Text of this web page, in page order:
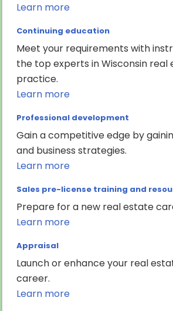
Learn more
Continuing education
Meet your requirements with
the top experts in Wisconsin real
practice.
Learn more
Professional development
Gain a competitive edge by
and business strategies.
Learn more
Sales pre-license training and
Prepare for a new real estate
Learn more
Appraisal
Launch or enhance your real
career.
Learn more